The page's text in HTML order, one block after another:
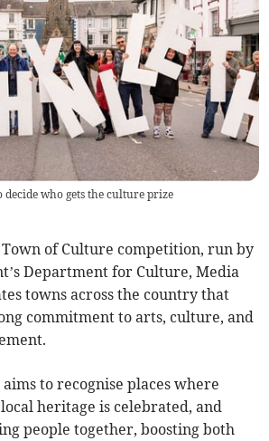
decide who gets the culture prize
of Culture competition, run by
Department for Culture, Media
towns across the country that
commitment to arts, culture, and
to recognise places where
heritage is celebrated, and
people together, boosting both